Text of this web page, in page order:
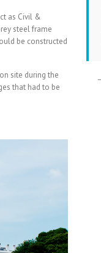
as Civil &
steel frame
be constructed
site during the
that had to be